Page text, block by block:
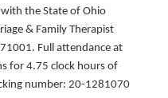
with the State of Ohio
& Family Therapist
Full attendance at
for 4.75 clock hours of
number: 20-1281070